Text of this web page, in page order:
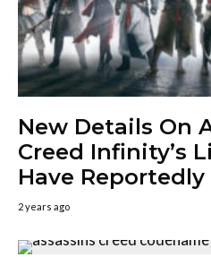
New Details On
Creed Infinity’s
Have
2 years ago